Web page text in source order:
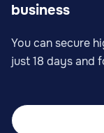
business
You can secure
just 18 days and